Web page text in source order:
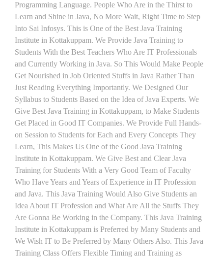
Programming Language. People Who Are in the Thirst to
Learn and Shine in Java, No More Wait, Right Time to Step
Into Sai Infosys. This is One of the Best Java Training
Institute in Kottakuppam. We Provide Java Training to
Students With the Best Teachers Who Are IT Professionals
and Currently Working in Java. So This Would Make People
Get Nourished in Job Oriented Stuffs in Java Rather Than
Just Reading Everything Importantly. We Designed Our
Syllabus to Students Based on the Idea of Java Experts. We
Give Best Java Training in Kottakuppam, to Make Students
Get Placed in Good IT Companies. We Provide Full Hands-
on Session to Students for Each and Every Concepts They
Learn, This Makes Us One of the Good Java Training
Institute in Kottakuppam. We Give Best and Clear Java
Training for Students With a Very Good Team of Faculty
Who Have Years and Years of Experience in IT Profession
and Java. This Java Training Would Also Give Students an
Idea About IT Profession and What Are All the Stuffs They
Are Gonna Be Working in the Company. This Java Training
Institute in Kottakuppam is Preferred by Many Students and
We Wish IT to Be Preferred by Many Others Also. This Java
Training Class Offers Flexible Timing and Training as